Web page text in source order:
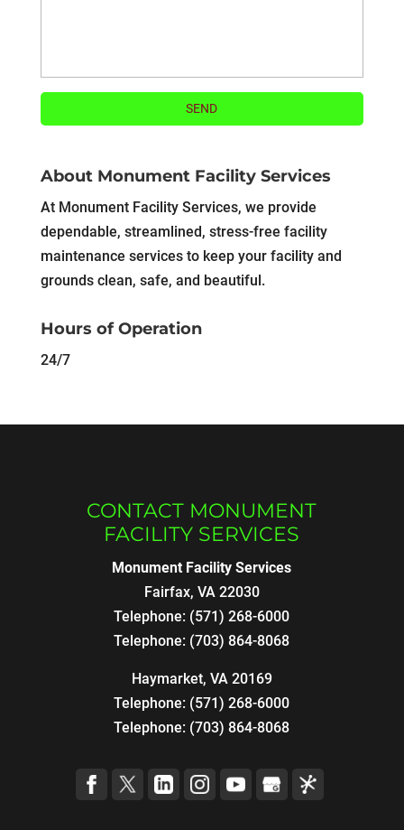
About Monument Facility Services
At Monument Facility Services, we provide
dependable, streamlined, stress-free facility
maintenance services to keep your facility and
grounds clean, safe, and beautiful.
Hours of Operation
24/7
CONTACT MONUMENT
FACILITY SERVICES
Monument Facility Services
Fairfax, VA 22030
Telephone: (571) 268-6000
Telephone: (703) 864-8068
Haymarket, VA 20169
Telephone: (571) 268-6000
Telephone: (703) 864-8068